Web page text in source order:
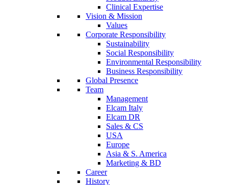
Clinical Expertise
Vision & Mission
Values
Corporate Responsibility
Sustainability
Social Responsibility
Environmental Responsibility
Business Responsibility
Global Presence
Team
Management
Elcam Italy
Elcam DR
Sales & CS
USA
Europe
Asia & S. America
Marketing & BD
Career
History